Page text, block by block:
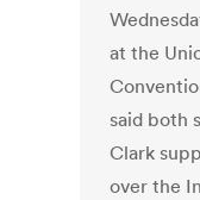
at the
said both
Clark
over the